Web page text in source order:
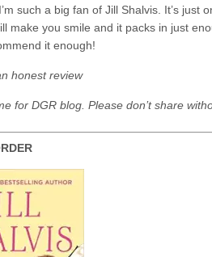
such a big fan of Jill Shalvis. It’s just
make you smile and it packs in just
it enough!
honest review
for DGR blog. Please don’t share
SERIES IN